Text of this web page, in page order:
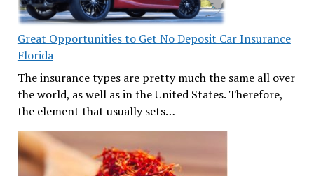
Great Opportunities to Get No Deposit Car Insurance
Florida
The insurance types are pretty much the same all over
the world, as well as in the United States. Therefore,
the element that usually sets…